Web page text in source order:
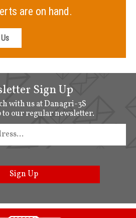
are on hand.
Sign Up
with us at Danagri-3S
to our regular newsletter.
Sign Up